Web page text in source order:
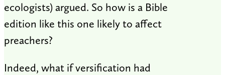
ecologists) argued. So how is a Bible
edition like this one likely to affect
preachers?
Indeed, what if versification had